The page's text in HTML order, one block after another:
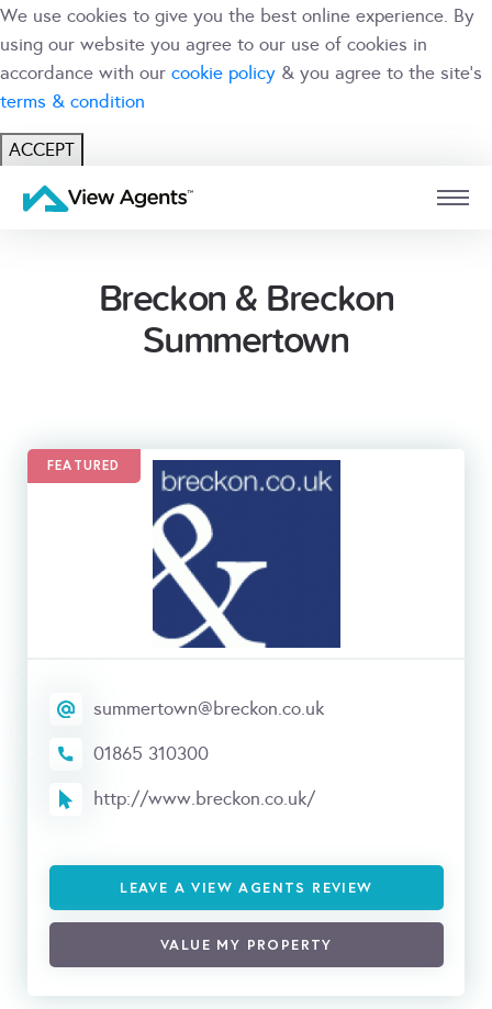
We use cookies to give you the best online experience. By
using our website you agree to our use of cookies in
accordance with our cookie policy & you agree to the site's
terms & condition
ACCEPT
USER BRANCH
Breckon & Breckon
Summertown
FEATURED
summertown@breckon.co.uk
01865 310300
http://www.breckon.co.uk/
LEAVE A VIEW AGENTS REVIEW
VALUE MY PROPERTY